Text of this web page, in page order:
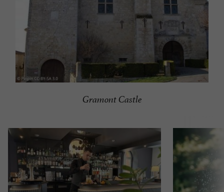
Gramont Castle